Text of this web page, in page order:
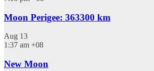
Moon Perigee: 363300 km
Aug 13
1:37 am +08
New Moon